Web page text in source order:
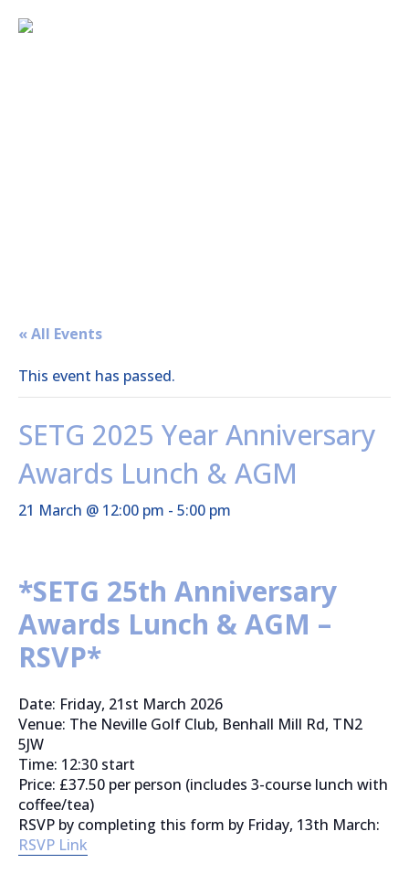
« All Events
This event has passed.
SETG 2025 Year Anniversary
Awards Lunch & AGM
21 March @ 12:00 pm - 5:00 pm
*SETG 25th Anniversary
Awards Lunch & AGM –
RSVP*
Date: Friday, 21st March 2026
Venue: The Neville Golf Club, Benhall Mill Rd, TN2
5JW
Time: 12:30 start
Price: £37.50 per person (includes 3-course lunch with
coffee/tea)
RSVP by completing this form by Friday, 13th March:
RSVP Link